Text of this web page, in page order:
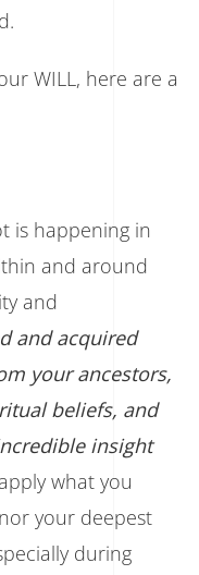
WILL, here are a
is happening in
and around
and
and acquired
your ancestors,
beliefs, and
insight
what you
your deepest
during